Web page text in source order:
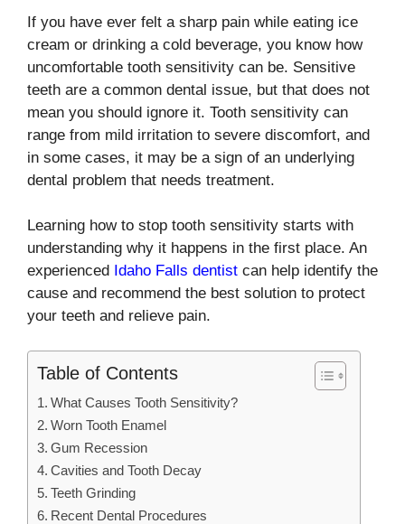
If you have ever felt a sharp pain while eating ice
cream or drinking a cold beverage, you know how
uncomfortable tooth sensitivity can be. Sensitive
teeth are a common dental issue, but that does not
mean you should ignore it. Tooth sensitivity can
range from mild irritation to severe discomfort, and
in some cases, it may be a sign of an underlying
dental problem that needs treatment.
Learning how to stop tooth sensitivity starts with
understanding why it happens in the first place. An
experienced
Idaho Falls dentist can help identify the
cause and recommend the best solution to protect
your teeth and relieve pain.
Table of Contents
What Causes Tooth Sensitivity?
Worn Tooth Enamel
Gum Recession
Cavities and Tooth Decay
Teeth Grinding
Recent Dental Procedures